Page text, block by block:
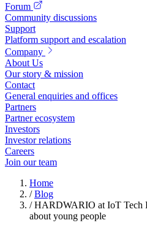
Forum
Community discussions
Support
Platform support and escalation
Company
About Us
Our story & mission
Contact
General enquiries and offices
Partners
Partner ecosystem
Investors
Investor relations
Careers
Join our team
Home
/ Blog
/ HARDWARIO at IoT Tech
about young people